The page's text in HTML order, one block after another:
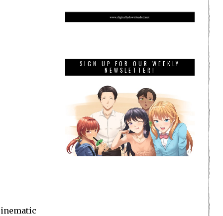
SIGN UP FOR OUR WEEKLY
NEWSLETTER!